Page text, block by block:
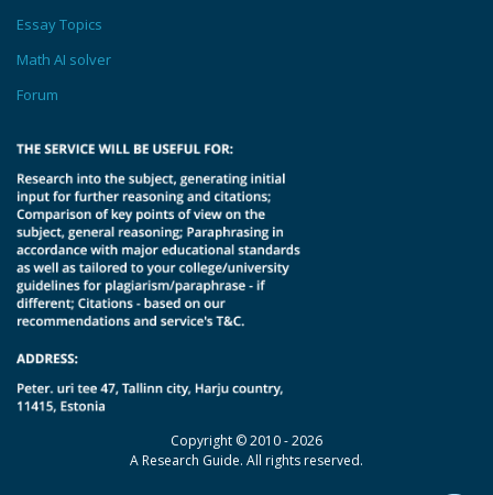
Copyright © 2010 - 2026
A Research Guide. All rights reserved.
Essay Topics
Math AI solver
Forum